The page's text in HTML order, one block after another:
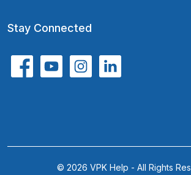
Stay Connected
© 2026 VPK Help - All Rights